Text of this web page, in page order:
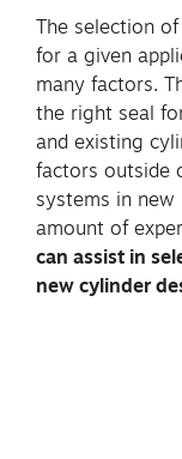
The selection
for a given
many factors.
the right seal
and existing
factors outside
systems in
amount of
can assist in
new cylinder